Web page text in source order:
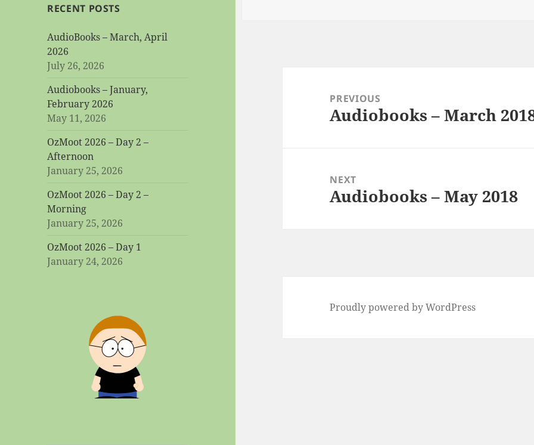
RECENT POSTS
AudioBooks – March, April
2026
July 26, 2026
Audiobooks – January,
February 2026
May 11, 2026
OzMoot 2026 – Day 2 –
Afternoon
January 25, 2026
OzMoot 2026 – Day 2 –
Morning
January 25, 2026
OzMoot 2026 – Day 1
January 24, 2026
navigationPREVIOUS
Previous
Audiobooks – March
NEXT
Next
Audiobooks – May 2018
Proudly powered by WordPress